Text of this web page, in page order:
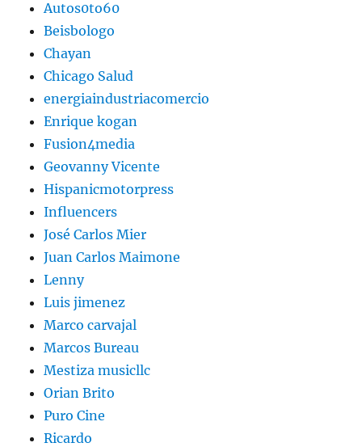
Autos0to60
Beisbologo
Chayan
Chicago Salud
energiaindustriacomercio
Enrique kogan
Fusion4media
Geovanny Vicente
Hispanicmotorpress
Influencers
José Carlos Mier
Juan Carlos Maimone
Lenny
Luis jimenez
Marco carvajal
Marcos Bureau
Mestiza musicllc
Orian Brito
Puro Cine
Ricardo